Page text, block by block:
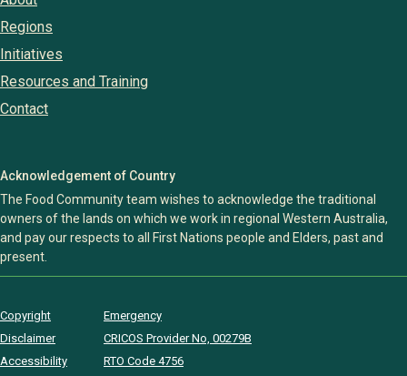
Regions
Initiatives
Resources and Training
Contact
Acknowledgement of Country
The Food Community team wishes to acknowledge the traditional
owners of the lands on which we work in regional Western Australia,
and pay our respects to all First Nations people and Elders, past and
present.
Copyright
Disclaimer
Accessibility
Emergency
CRICOS Provider No, 00279B
RTO Code 4756